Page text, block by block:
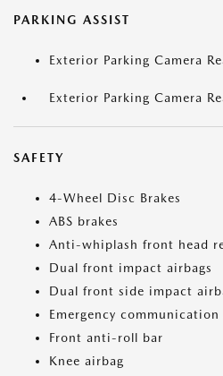
PARKING ASSIST
Exterior Parking Camera
Exterior Parking Camera
SAFETY
4-Wheel Disc Brakes
ABS brakes
Anti-whiplash front head
Dual front impact airbags
Dual front side impact
Emergency
Front anti-roll bar
Knee airbag